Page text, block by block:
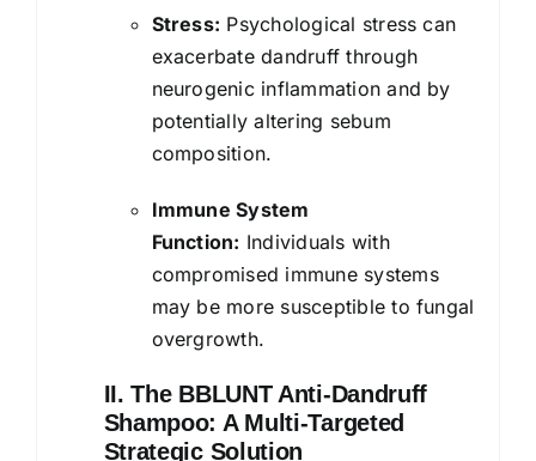
Stress: Psychological stress can
exacerbate dandruff through
neurogenic inflammation and by
potentially altering sebum
composition.
Immune System
Function: Individuals with
compromised immune systems
may be more susceptible to fungal
overgrowth.
II. The BBLUNT Anti-Dandruff
Shampoo: A Multi-Targeted
Strategic Solution